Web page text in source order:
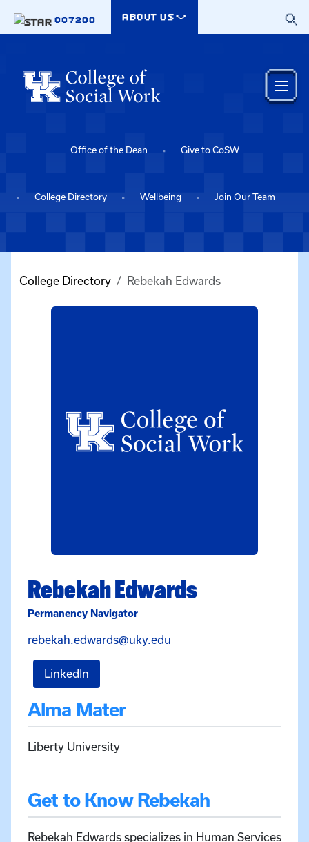
007200
ABOUT US
Office of the Dean Give to CoSW
College Directory Wellbeing Join Our Team
College Directory Rebekah Edwards
Rebekah Edwards
Permanency Navigator
rebekah.edwards@uky.edu
LinkedIn
Alma Mater
Liberty University
Get to Know Rebekah
Rebekah Edwards specializes in Human Services